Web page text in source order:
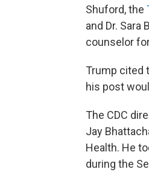
Shuford, the
and Dr. Sara
counselor
Trump cited
his post
The CDC
Jay
Health. He
during the